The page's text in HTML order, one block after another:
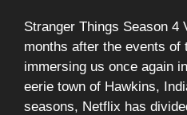
Stranger Things Season 4
months after the events of
immersing us once again
eerie town of Hawkins,
seasons, Netflix has